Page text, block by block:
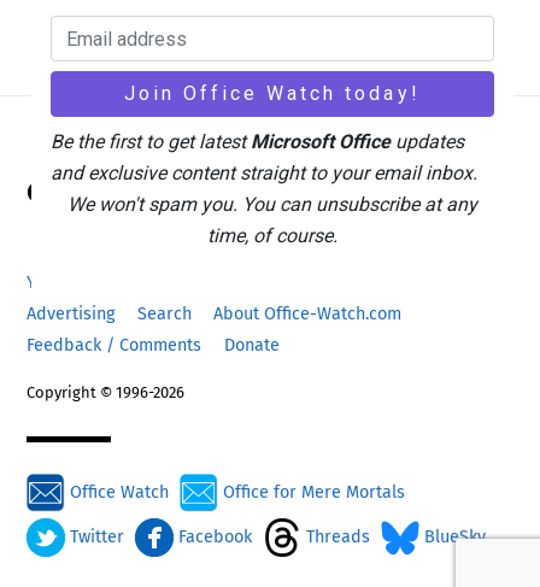
To
Office Watch
Your eBook Account
Advertising
Search
About Office-Watch.com
Feedback / Comments
Donate
Copyright © 1996-2026
Office Watch Office for Mere Mortals
Twitter Facebook Threads BlueSky
Be the first to get latestMicrosoft Officeupdates
and exclusive content straight to your email inbox.
We won't spam you. You can unsubscribe at any
time, of course.